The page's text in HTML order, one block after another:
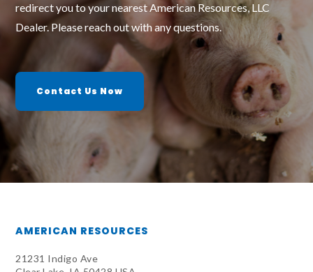
redirect you to your nearest American Resources, LLC
Dealer. Please reach out with any questions.
Contact Us Now
AMERICAN RESOURCES
21231 Indigo Ave